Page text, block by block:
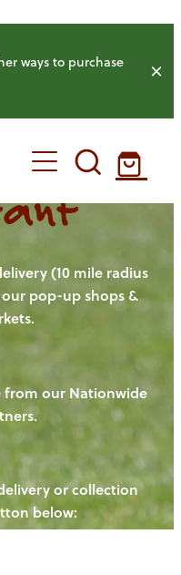
ways to purchase
(10 mile radius
pop-up shops &
from our Nationwide
or collection
below: